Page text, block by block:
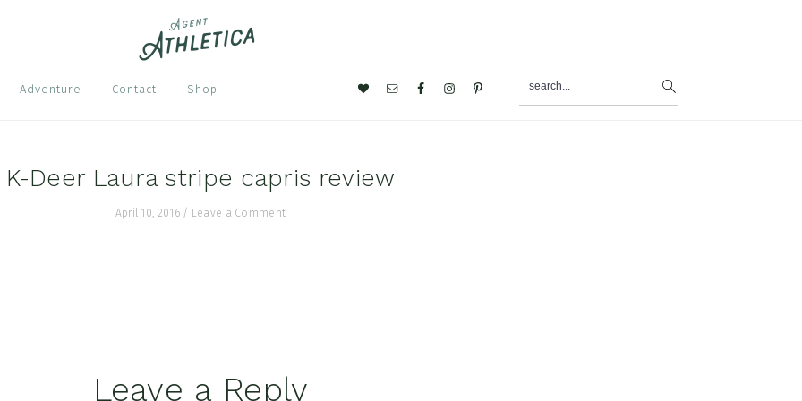
Adventure Contact Shop
Nav
K-Deer Laura stripe capris review
April 10, 2016/ Leave a Comment
Leave a Reply